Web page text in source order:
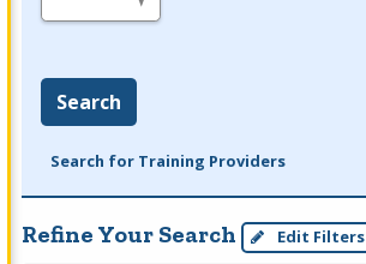
Search
Search for Training Providers
Refine Your Search Edit Filters